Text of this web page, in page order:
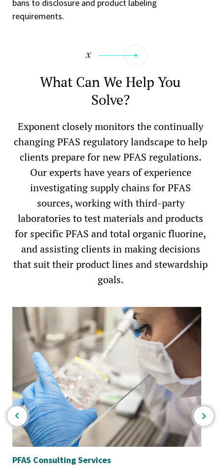
bans to disclosure and product labeling
requirements.
What Can We Help You
Solve?
Exponent closely monitors the continually
changing PFAS regulatory landscape to help
clients prepare for new PFAS regulations.
Our experts have years of experience
investigating supply chains for PFAS
sources, working with third-party
laboratories to test materials and products
for specific PFAS and total organic fluorine,
and assisting clients in making decisions
that suit their product lines and stewardship
goals.
PFAS Consulting Services